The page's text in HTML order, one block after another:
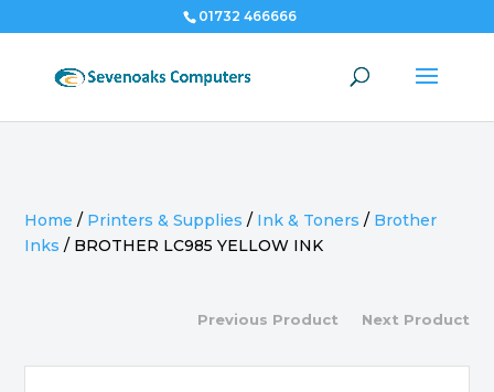
01732 466666
Home / Printers & Supplies / Ink & Toners / Brother
Inks / BROTHER LC985 YELLOW INK
Previous Product Next Product